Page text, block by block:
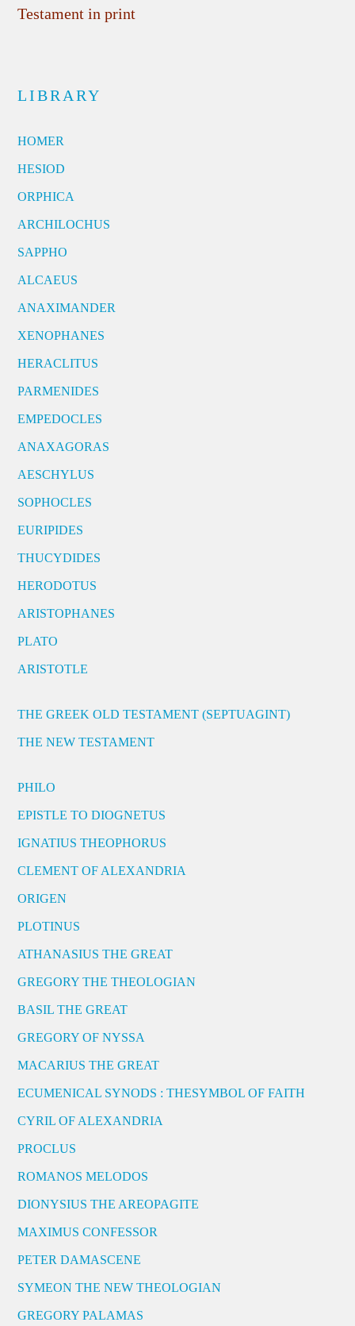
Testament in print
LIBRARY
HOMER
HESIOD
ORPHICA
ARCHILOCHUS
SAPPHO
ALCAEUS
ANAXIMANDER
XENOPHANES
HERACLITUS
PARMENIDES
EMPEDOCLES
ANAXAGORAS
AESCHYLUS
SOPHOCLES
EURIPIDES
THUCYDIDES
HERODOTUS
ARISTOPHANES
PLATO
ARISTOTLE
THE GREEK OLD TESTAMENT (SEPTUAGINT)
THE NEW TESTAMENT
PHILO
EPISTLE TO DIOGNETUS
IGNATIUS THEOPHORUS
CLEMENT OF ALEXANDRIA
ORIGEN
PLOTINUS
ATHANASIUS THE GREAT
GREGORY THE THEOLOGIAN
BASIL THE GREAT
GREGORY OF NYSSA
MACARIUS THE GREAT
ECUMENICAL SYNODS : THESYMBOL OF FAITH
CYRIL OF ALEXANDRIA
PROCLUS
ROMANOS MELODOS
DIONYSIUS THE AREOPAGITE
MAXIMUS CONFESSOR
PETER DAMASCENE
SYMEON THE NEW THEOLOGIAN
GREGORY PALAMAS